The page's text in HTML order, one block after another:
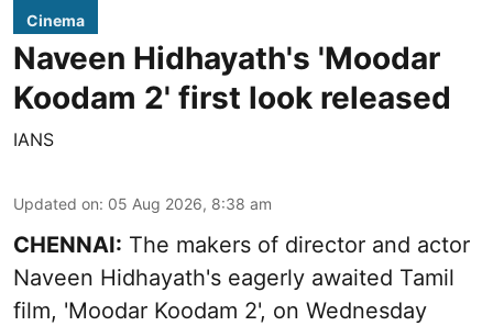
Cinema
Naveen Hidhayath's 'Moodar
Koodam 2' first look released
IANS
Updated on: 05 Aug 2026, 8:38 am
CHENNAI: The makers of director and actor
Naveen Hidhayath's eagerly awaited Tamil
film, 'Moodar Koodam 2', on Wednesday